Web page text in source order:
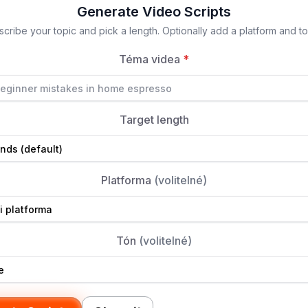
Generate Video Scripts
your topic and pick a length. Optionally add a platform and
Téma videa *
Target length
Platforma (volitelné)
Tón (volitelné)